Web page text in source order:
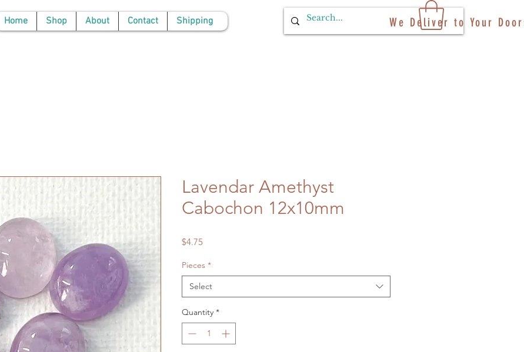
Home Shop About Contact Shipping
Lavendar Amethyst
Cabochon 12x10mm
$4.75Price
Pieces *
Select
Quantity *
We Deliver to Your